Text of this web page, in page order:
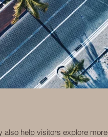
also help visitors explore more